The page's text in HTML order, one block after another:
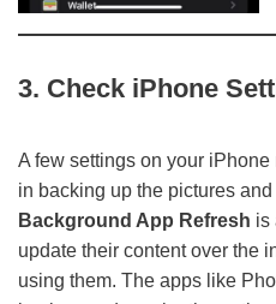
3. Check iPhone
A few settings on your
in backing up the pictures
Background App Refresh is
update their content over the
using them. The apps like